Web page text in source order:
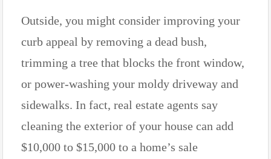
Outside, you might consider improving your
curb appeal by removing a dead bush,
trimming a tree that blocks the front window,
or power-washing your moldy driveway and
sidewalks. In fact, real estate agents say
cleaning the exterior of your house can add
$10,000 to $15,000 to a home’s sale